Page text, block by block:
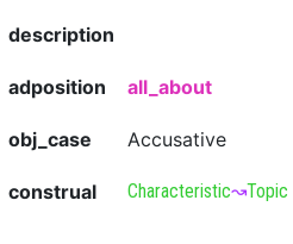
description
adposition all_about
obj_case Accusative
construal Characteristic↝Topic